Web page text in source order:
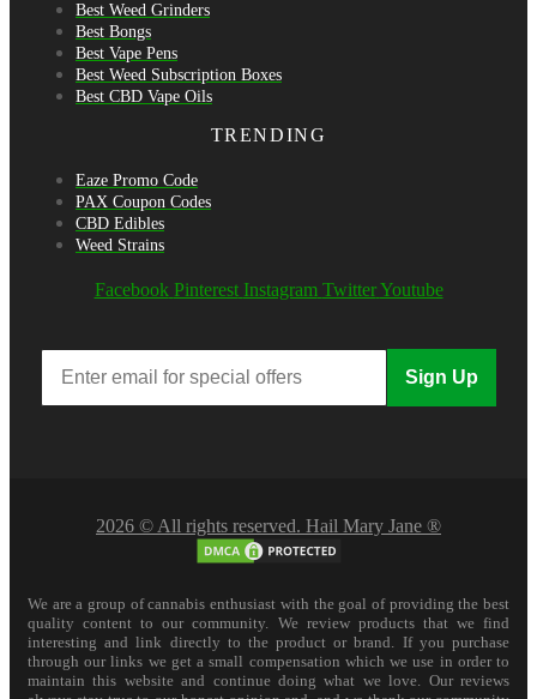
Best Weed Grinders
Best Bongs
Best Vape Pens
Best Weed Subscription Boxes
Best CBD Vape Oils
TRENDING
Eaze Promo Code
PAX Coupon Codes
CBD Edibles
Weed Strains
Facebook Pinterest Instagram Twitter Youtube
Sign Up
2026 © All rights reserved. Hail Mary Jane ®
We are a group of cannabis enthusiast with the goal of providing the best
quality content to our community. We review products that we find
interesting and link directly to the product or brand. If you purchase
through our links we get a small compensation which we use in order to
maintain this website and continue doing what we love. Our reviews